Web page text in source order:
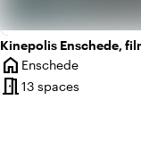
Kinepolis Enschede,
home
City
Enschede
meeting_room13 spaces